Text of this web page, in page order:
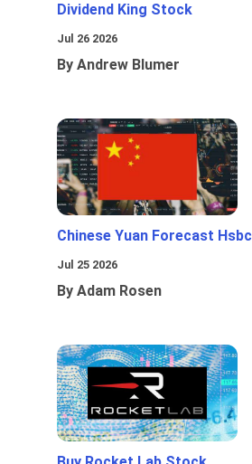
Dividend King Stock
Jul 26 2026
By Andrew Blumer
Chinese Yuan Forecast Hsbc
Jul 25 2026
By Adam Rosen